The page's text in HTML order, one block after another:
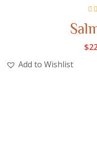
$
Add to Wishlist